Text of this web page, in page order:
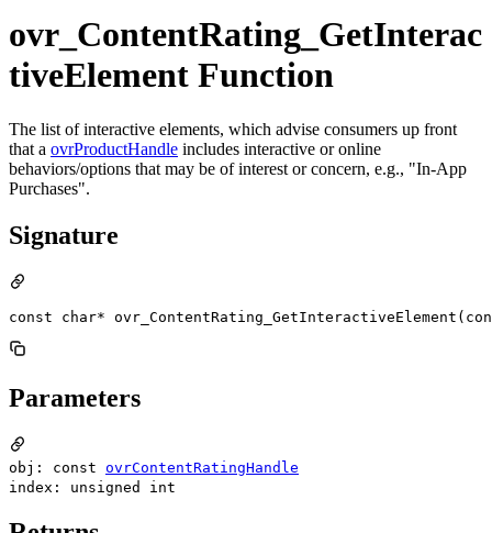
ovr_ContentRating_GetInterac
tiveElement Function
The list of interactive elements, which advise consumers up front
that a ovrProductHandle includes interactive or online
behaviors/options that may be of interest or concern, e.g., "In-App
Purchases".
Signature
const char*
Parameters
obj: const ovrContentRatingHandle
index: unsigned int